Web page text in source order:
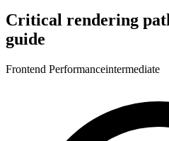
Critical rendering
guide
Frontend Performanceintermediate